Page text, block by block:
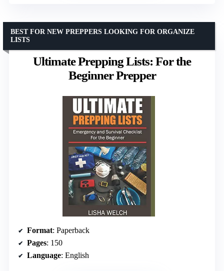
Ultimate Prepping Lists: For the
Beginner Prepper
BEST FOR NEW PREPPERS LOOKING FOR ORGANIZE
LISTS
Format: Paperback
Pages: 150
Language: English